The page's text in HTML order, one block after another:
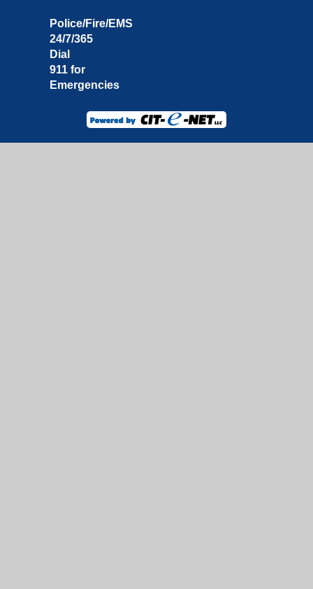
Police/Fire/EMS
24/7/365
Dial
911 for
Emergencies